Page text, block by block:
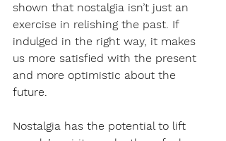
shown that nostalgia isn’t just an
exercise in relishing the past. If
indulged in the right way, it makes
us more satisfied with the present
and more optimistic about the
future.
Nostalgia has the potential to lift